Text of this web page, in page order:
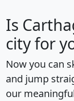
Is
city for
Now you can
and jump
our